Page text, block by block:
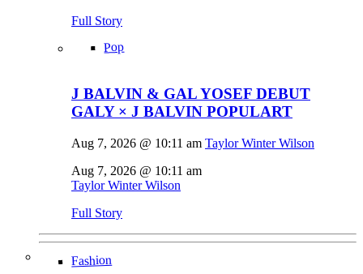
Full Story
Pop
J BALVIN & GAL YOSEF DEBUT
GALY × J BALVIN POPULART
Aug 7, 2026 @ 10:11 am Taylor Winter Wilson
Aug 7, 2026 @ 10:11 am
Taylor Winter Wilson
Full Story
Fashion